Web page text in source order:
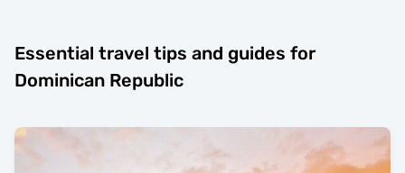
Essential travel tips and guides for
Dominican Republic